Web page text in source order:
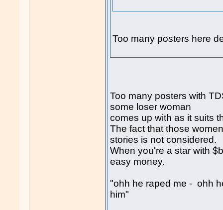
Too many posters here
Too many posters with
some loser woman
comes up with as it suits
The fact that those
stories is not considered.
When you're a star with
easy money.
"ohh he raped me - ohh
him"